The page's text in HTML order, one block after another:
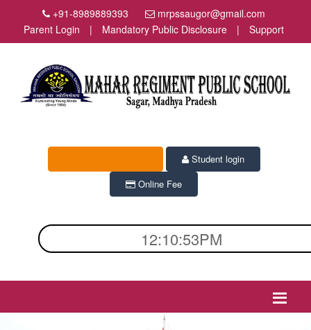
+91-8989889393
mrpssaugor@gmail.com
Parent Login
| Mandatory Public Disclosure | Support
Student login
Online Fee
12:10:53PM